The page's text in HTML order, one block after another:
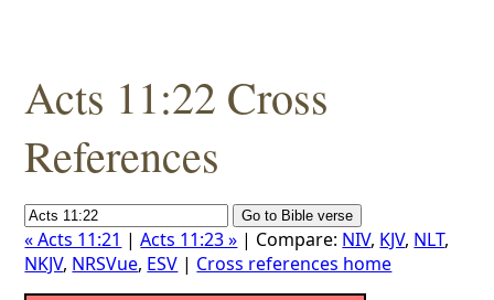
Acts 11:22 Cross
References
« Acts 11:21 |Acts 11:23 » | Compare: NIV, KJV, NLT,
NKJV, NRSVue, ESV | Cross references home